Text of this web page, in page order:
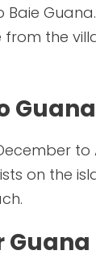
the
to
on the